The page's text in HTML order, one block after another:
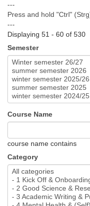
---
Press and hold "Ctrl"
---
Displaying 51 - 60 of 530
Semester
Course Name
course name contains
Category